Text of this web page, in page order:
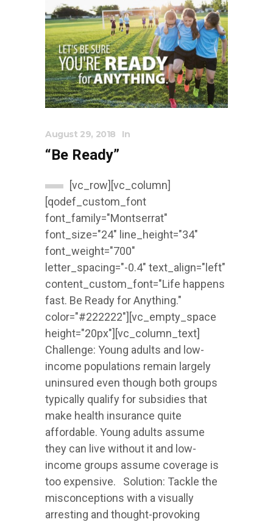
August 29, 2018 In
“Be Ready”
[vc_row][vc_column]
[qodef_custom_font
font_family="Montserrat"
font_size="24" line_height="34"
font_weight="700"
letter_spacing="-0.4" text_align="left"
content_custom_font="Life happens
fast. Be Ready for Anything."
color="#222222"][vc_empty_space
height="20px"][vc_column_text]
Challenge: Young adults and low-
income populations remain largely
uninsured even though both groups
typically qualify for subsidies that
make health insurance quite
affordable. Young adults assume
they can live without it and low-
income groups assume coverage is
too expensive. Solution: Tackle the
misconceptions with a visually
arresting and thought-provoking